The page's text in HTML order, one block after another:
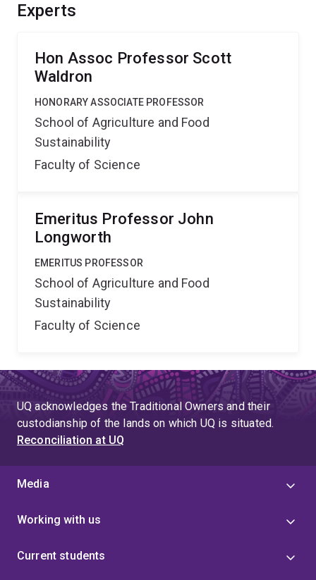
Experts
Hon Assoc Professor Scott
Waldron
HONORARY ASSOCIATE PROFESSOR
School of Agriculture and Food
Sustainability
Faculty of Science
Emeritus Professor John
Longworth
EMERITUS PROFESSOR
School of Agriculture and Food
Sustainability
Faculty of Science
UQ acknowledges the Traditional Owners and their
custodianship of the lands on which UQ is situated.
Reconciliation at UQ
Media
Working with us
Current students